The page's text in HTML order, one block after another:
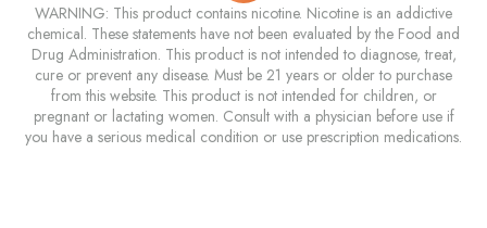
WARNING: This product contains nicotine. Nicotine is an addictive
chemical. These statements have not been evaluated by the Food and
Drug Administration. This product is not intended to diagnose, treat,
cure or prevent any disease. Must be 21 years or older to purchase
from this website. This product is not intended for children, or
pregnant or lactating women. Consult with a physician before use if
you have a serious medical condition or use prescription medications.